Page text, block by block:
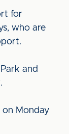
for
who are
and
on Monday